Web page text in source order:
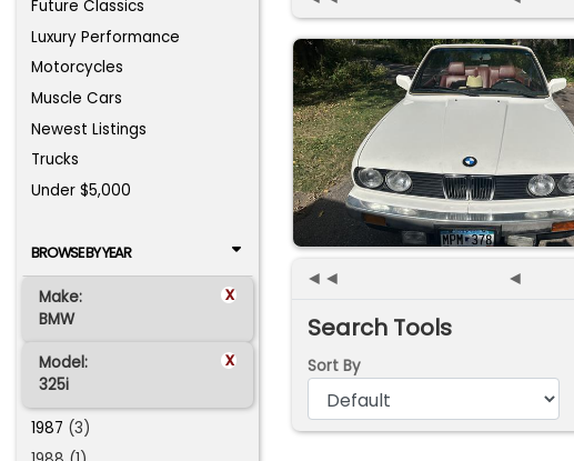
Future Classics
Luxury Performance
Motorcycles
Muscle Cars
Newest Listings
Trucks
Under $5,000
BROWSE BY YEAR
Make: x
BMW
Model: x
325i
1987 (3)
◄◄ ◄
Search Tools
Sort By